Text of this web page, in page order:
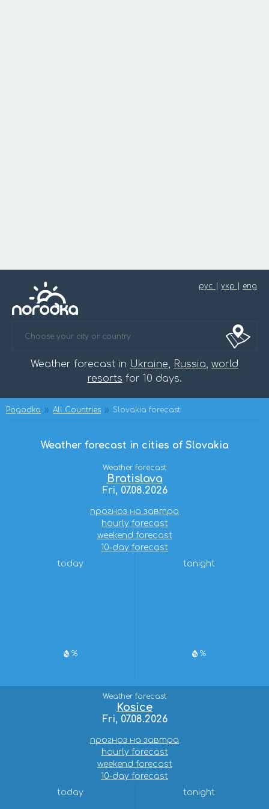
рус укр eng
Weather forecast in Ukraine, Russia, world
resorts for 10 days.
Pogodka All Countries Slovakia forecast
Weather forecast in cities of Slovakia
Weather forecast
Bratislava
Fri, 07.08.2026
прогноз на завтра
hourly forecast
weekend forecast
10-day forecast
today
%
tonight
%
Weather forecast
Kosice
Fri, 07.08.2026
прогноз на завтра
hourly forecast
weekend forecast
10-day forecast
today
tonight